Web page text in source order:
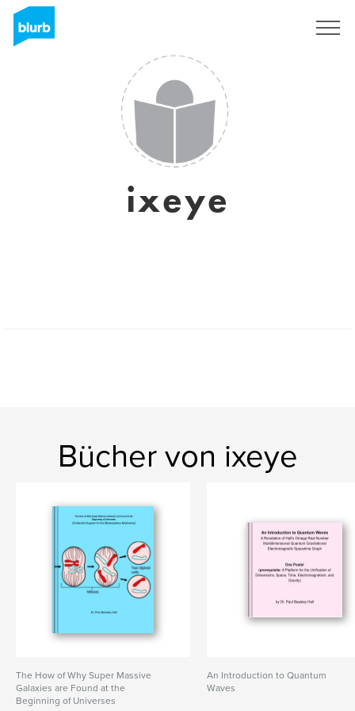
ixeye
Bücher von ixeye
The How of Why Super Massive
Galaxies are Found at the
Beginning of Universes
An Introduction to Quantum
Waves